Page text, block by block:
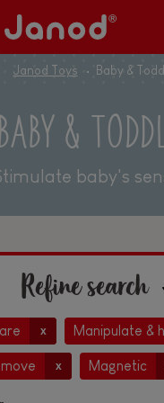
Janod Toys Baby &
&
baby's
Refine search
x Manipulate &
x Magnetic